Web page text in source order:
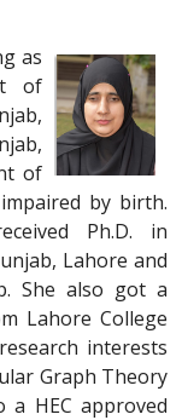
as
of
of
by birth.
Ph.D. in
Lahore and
She also got a
Lahore College
interests
Graph Theory
a HEC approved